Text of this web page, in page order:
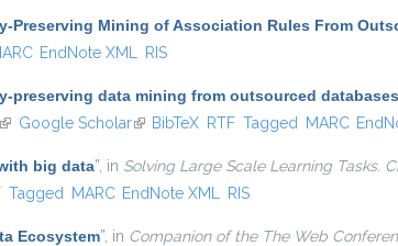
Preserving Mining of Association Rules From
EndNote XML RIS
preserving data mining from outsourced
(link is external)
Google Scholar(link is external)
BibTeX RTF Tagged MARC
big data” , in Solving Large Scale Learning Tasks.
Tagged MARC EndNote XML RIS
Ecosystem” , in Companion of the The Web